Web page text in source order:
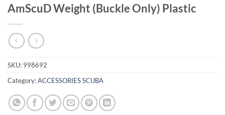
AmScuD Weight (Buckle Only) Plastic
SKU: 998692
Category:ACCESSORIES SCUBA